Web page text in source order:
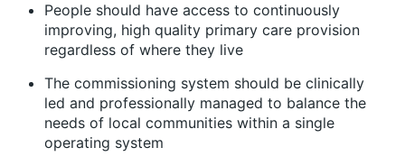
People should have access to continuously
improving, high quality primary care provision
regardless of where they live
The commissioning system should be clinically
led and professionally managed to balance the
needs of local communities within a single
operating system